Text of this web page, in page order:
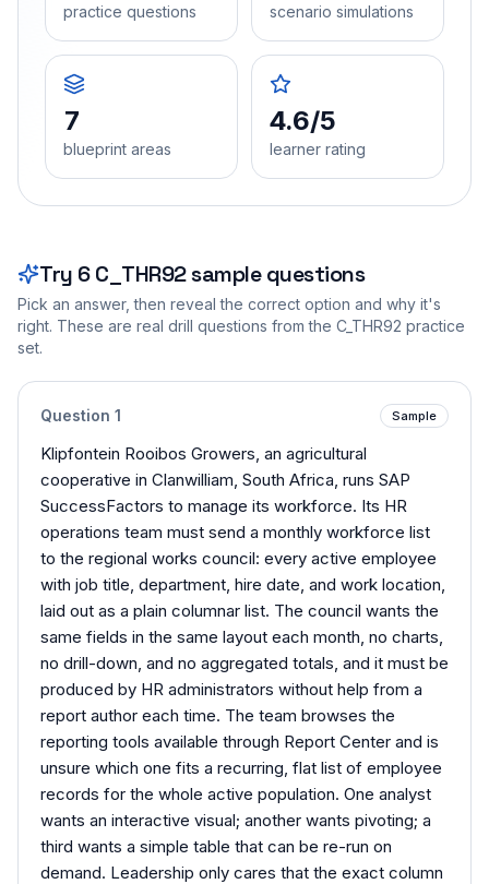
practice questions scenario simulations
7
blueprint areas
4.6/5
learner rating
Try 6 C_THR92sample questions
Pick an answer, then reveal the correct option and why it's
right. These are real drill questions from the C_THR92 practice
set.
Question 1 Sample
Klipfontein Rooibos Growers, an agricultural
cooperative in Clanwilliam, South Africa, runs SAP
SuccessFactors to manage its workforce. Its HR
operations team must send a monthly workforce list
to the regional works council: every active employee
with job title, department, hire date, and work location,
laid out as a plain columnar list. The council wants the
same fields in the same layout each month, no charts,
no drill-down, and no aggregated totals, and it must be
produced by HR administrators without help from a
report author each time. The team browses the
reporting tools available through Report Center and is
unsure which one fits a recurring, flat list of employee
records for the whole active population. One analyst
wants an interactive visual; another wants pivoting; a
third wants a simple table that can be re-run on
demand. Leadership only cares that the exact column